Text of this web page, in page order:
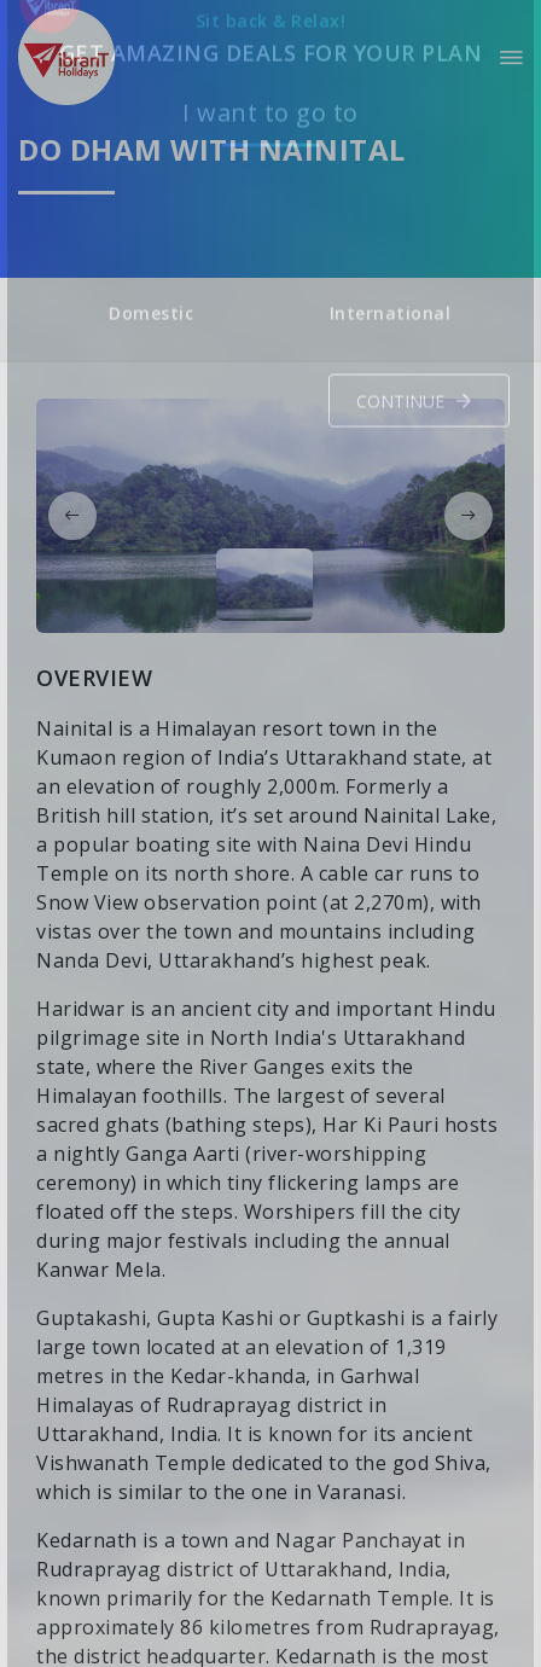
DO DHAM WITH NAINITAL
OVERVIEW
Nainital is a Himalayan resort town in the
Kumaon region of India’s Uttarakhand state, at
an elevation of roughly 2,000m. Formerly a
British hill station, it’s set around Nainital Lake,
a popular boating site with Naina Devi Hindu
Temple on its north shore. A cable car runs to
Snow View observation point (at 2,270m), with
vistas over the town and mountains including
Nanda Devi, Uttarakhand’s highest peak.
Haridwar is an ancient city and important Hindu
pilgrimage site in North India's Uttarakhand
state, where the River Ganges exits the
Himalayan foothills. The largest of several
sacred ghats (bathing steps), Har Ki Pauri hosts
a nightly Ganga Aarti (river-worshipping
ceremony) in which tiny flickering lamps are
floated off the steps. Worshipers fill the city
during major festivals including the annual
Kanwar Mela.
Guptakashi, Gupta Kashi or Guptkashi is a fairly
large town located at an elevation of 1,319
metres in the Kedar-khanda, in Garhwal
Himalayas of Rudraprayag district in
Uttarakhand, India. It is known for its ancient
Vishwanath Temple dedicated to the god Shiva,
which is similar to the one in Varanasi.
Kedarnath is a town and Nagar Panchayat in
Rudraprayag district of Uttarakhand, India,
known primarily for the Kedarnath Temple. It is
approximately 86 kilometres from Rudraprayag,
the district headquarter. Kedarnath is the most
GET AMAZING DEALS FOR YOUR PLAN
I want to go to
International